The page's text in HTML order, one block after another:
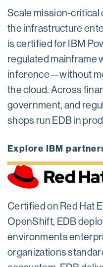
Scale mission-critical
the infrastructure
is certified for IBM
regulated mainframe
inference—without
the cloud. Across
government, and
shops run EDB in
Explore IBM
Certified on Red Hat
OpenShift, EDB
environments
organizations